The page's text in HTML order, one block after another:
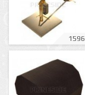
1596